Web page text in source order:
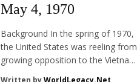
May 4, 1970
Background In the spring of 1970,
the United States was reeling from
growing opposition to the Vietnam